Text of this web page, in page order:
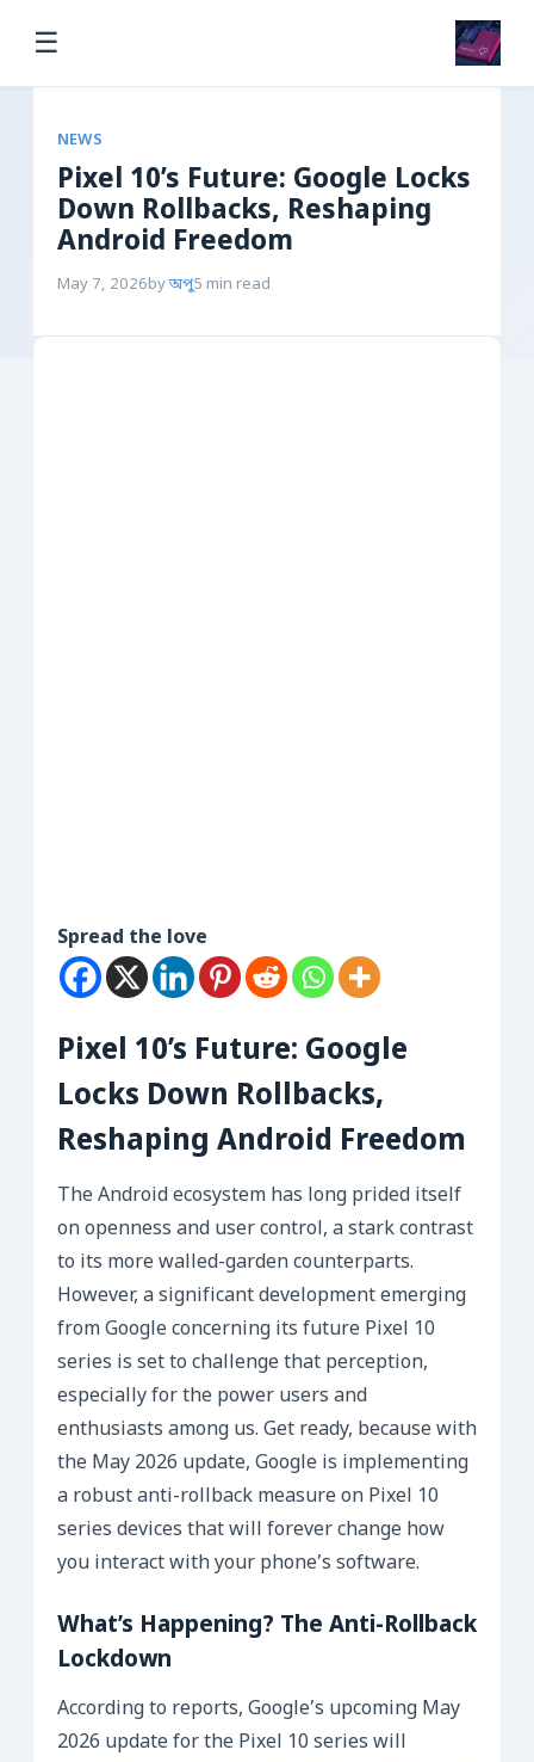
☰
NEWS
Pixel 10’s Future: Google Locks
Down Rollbacks, Reshaping
Android Freedom
May 7, 2026byঅপু5 min read
Spread the love
Pixel 10’s Future: Google
Locks Down Rollbacks,
Reshaping Android Freedom
The Android ecosystem has long prided itself
on openness and user control, a stark contrast
to its more walled-garden counterparts.
However, a significant development emerging
from Google concerning its future Pixel 10
series is set to challenge that perception,
especially for the power users and
enthusiasts among us. Get ready, because with
the May 2026 update, Google is implementing
a robust anti-rollback measure on Pixel 10
series devices that will forever change how
you interact with your phone’s software.
What’s Happening? The Anti-Rollback
Lockdown
According to reports, Google’s upcoming May
2026 update for the Pixel 10 series will